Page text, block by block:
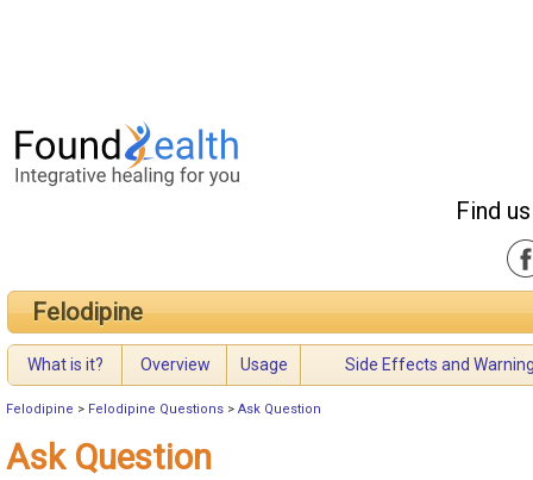
Find
Felodipine
What is it? Overview Usage Side Effects and
Felodipine > Felodipine Questions > Ask Question
Ask Question